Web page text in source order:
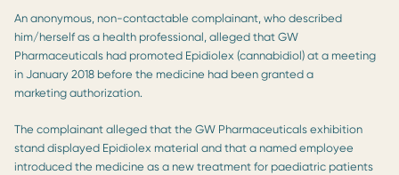
An anonymous, non-contactable complainant, who described
him/herself as a health professional, alleged that GW
Pharmaceuticals had promoted Epidiolex (cannabidiol) at a meeting
in January 2018 before the medicine had been granted a
marketing authorization.
The complainant alleged that the GW Pharmaceuticals exhibition
stand displayed Epidiolex material and that a named employee
introduced the medicine as a new treatment for paediatric patients